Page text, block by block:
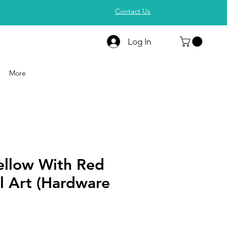
Contact Us
Log In
More
With Red
Art (Hardware